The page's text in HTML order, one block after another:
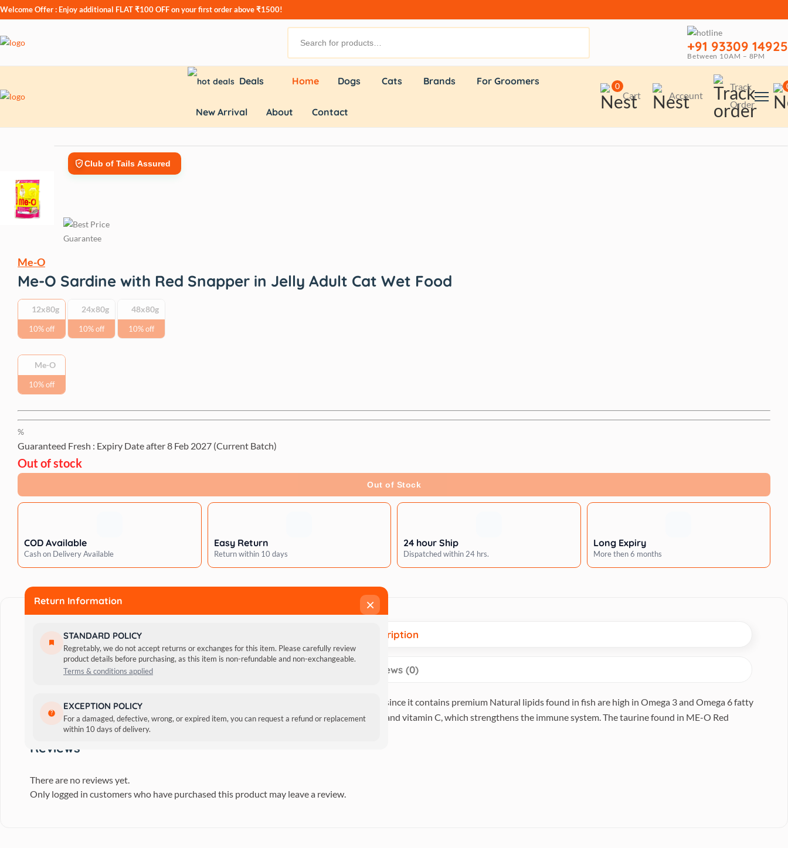
Welcome Offer : Enjoy additional FLAT ₹100 OFFon your first order above ₹1500!
+91 93309 14925
Between 10AM – 8PM
Deals Home Dogs Cats Brands For Groomers
New Arrival About Contact
0
Cart Account
Track
Order
Club of Tails Assured
Me-O
Me-O Sardine with Red Snapper in Jelly Adult Cat Wet Food
12x80g
10% off
24x80g
10% off
48x80g
10% off
Me-O
10% off
%
Guaranteed Fresh : Expiry Date after8 Feb 2027 (Current Batch)
Out of stock
Out of Stock
COD Available
Cash on Delivery Available
Easy Return
Return within 10 days
24 hour Ship
Dispatched within 24 hrs.
Long Expiry
More then 6 months
×
Return Information
STANDARD POLICY
Regretably, we do not accept returns or exchanges for this item. Please carefully review
product details before purchasing, as this item is non-refundable and non-exchangeable.
Terms & conditions applied
EXCEPTION POLICY
For a damaged, defective, wrong, or expired item, you can request a refund or replacement
within 10 days of delivery.
Description
Reviews (0)
Adult cats of all breeds can enjoy a complete supper of ME-O Red Snapper in Jelly Pouch since it contains premium Natural lipids found in fish are high in Omega 3 and Omega 6 fatty
acids, which support a healthy coat. It has vitamin D, which strengthens bones and teeth, and vitamin C, which strengthens the immune system. The taurine found in ME-O Red
Snapper Jelly Pouch aids in enhancing vision.
Reviews
There are no reviews yet.
Only logged in customers who have purchased this product may leave a review.